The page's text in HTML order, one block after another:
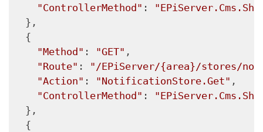
"ControllerMethod" :
  },
  {
"Method" : "GET" ,
"Route" : "/EPiServer/{area}/stores/
"Action" : "NotificationStore.Get" ,
"ControllerMethod" :
  },
  {